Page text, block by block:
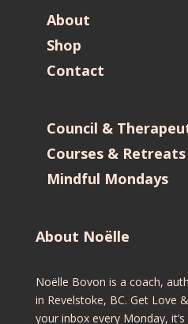
About
Shop
Contact
Council &
Courses & Retreats
Mindful Mondays
About Noëlle
Noëlle Bovon is a coach,
in Revelstoke, BC. Get Love
your inbox every Monday, it’s